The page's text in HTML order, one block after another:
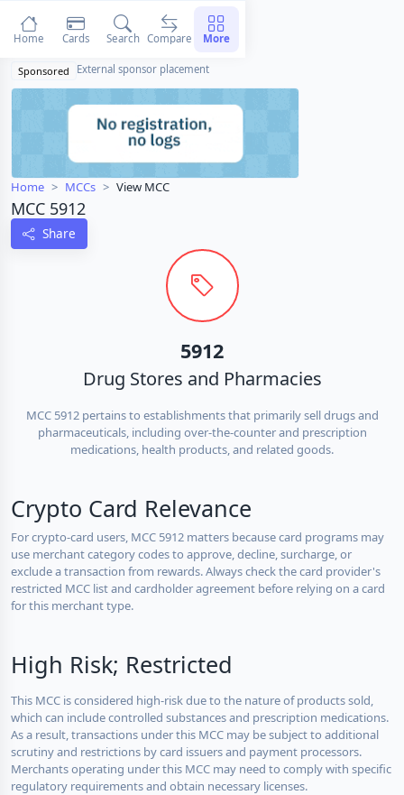
Sponsored External sponsor placement
Home MCCs View MCC
MCC 5912
Share
5912
Drug Stores and Pharmacies
MCC 5912 pertains to establishments that primarily sell drugs and
pharmaceuticals, including over-the-counter and prescription
medications, health products, and related goods.
Crypto Card Relevance
For crypto-card users, MCC 5912 matters because card programs may
use merchant category codes to approve, decline, surcharge, or
exclude a transaction from rewards. Always check the card provider's
restricted MCC list and cardholder agreement before relying on a card
for this merchant type.
High Risk; Restricted
This MCC is considered high-risk due to the nature of products sold,
which can include controlled substances and prescription medications.
As a result, transactions under this MCC may be subject to additional
scrutiny and restrictions by card issuers and payment processors.
Merchants operating under this MCC may need to comply with specific
regulatory requirements and obtain necessary licenses.
Home Cards Search Compare More